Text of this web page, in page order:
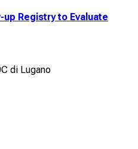
di Lugano
Registry to Evaluate